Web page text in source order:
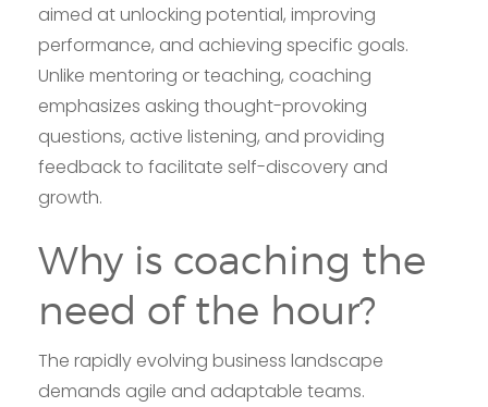
aimed at unlocking potential, improving
performance, and achieving specific goals.
Unlike mentoring or teaching, coaching
emphasizes asking thought-provoking
questions, active listening, and providing
feedback to facilitate self-discovery and
growth.
Why is coaching the
need of the hour?
The rapidly evolving business landscape
demands agile and adaptable teams.